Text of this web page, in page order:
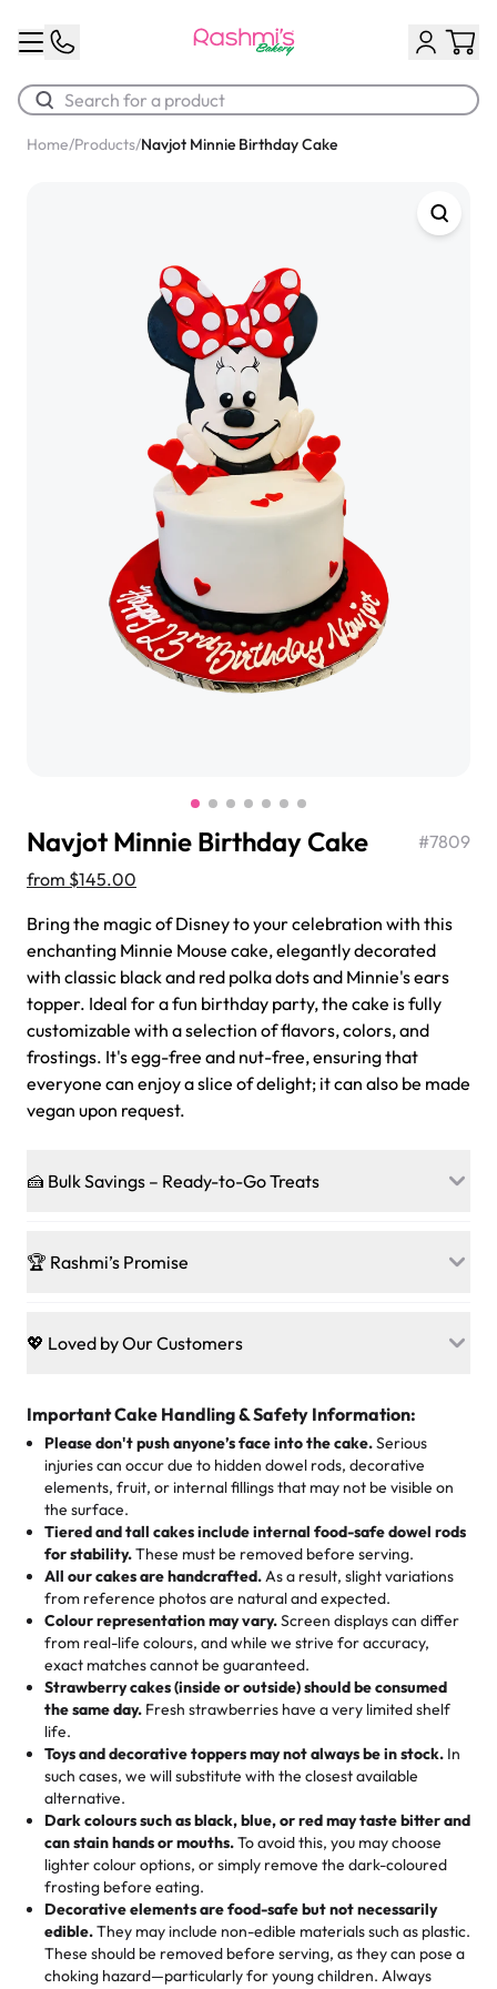
$3.00
Chocolate Cream Roll
Jeep Fondant Molded Cake
from$431.00
Home/Products/Navjot Minnie Birthday Cake
Navjot Minnie Birthday Cake #7809
from $145.00
Bring the magic of Disney to your celebration with this
enchanting Minnie Mouse cake, elegantly decorated
with classic black and red polka dots and Minnie's ears
topper. Ideal for a fun birthday party, the cake is fully
customizable with a selection of flavors, colors, and
frostings. It's egg-free and nut-free, ensuring that
everyone can enjoy a slice of delight; it can also be made
vegan upon request.
🍰 Bulk Savings – Ready-to-Go Treats
on our crowd-pleasing patties, pastries, cupcakes, and
other grab-n-go desserts, and we’ll sprinkle extra
just smiles.
1 – 24 items:standard price
25 – 49 items:5% savings (great for a family get-together)
50 – 99 items:8% savings (office birthdays? Sorted!)
100+ pieces:10% savings (hello, weddings and community
events!)
Savings appear at checkout while you stay focused on
the fun or applied automatically by our team in store. 🎈
🏆 Rashmi’s Promise
Baked in a 100 % egg-free, nut-free kitchen, our
desserts let every guest indulge with confidence. Vegan
cake, cupcake, or pastry is crafted so everyone can join
the celebration.
🎁Crafted Just for You
Tell us your flavours, fillings, and designs—then watch us
hand-make a one-of-a-kind showpiece. Whether it’s an
elegant tiered cake or themed cupcakes, each order is
baked fresh and personalised down to the last swirl.
🧁Baking Happiness Since Day One
Born from a mother’s love, Rashmi’s Bakery has always
mixed joy into every egg-free, nut-free treat. Choosing
us means sharing in a family tradition of sweetness,
memories, and smiles that last long after the dessert is
gone.
💖 Loved by Our Customers
customers! Here’s what they’re saying about their
favorite treats from Rashmi’s Bakery:
"This is the second year we've gotten a pineapple cake
from them. It is very good, moist, light whipped cream,
not too much frosting, great texture and affordable for a
hard to find flavor of cake.
My husband went to pick it up and also got some savory
pastries. These were as good as the cake! We popped
them in the oven for 10 minutes and they came out SO
flaky. One tasted like curry potatoes and the other was a
cheese corn, both amazing!"
Great experience from the last 3 years. This is my
favorite bakery to go to for cakes and our entire family
loves it. It's really easy to order online and they have
multiple cake designs. Trust me they will meet your
expectations. Each and every time we order from
Rashmi. I highly recommend this😊😊" -Nitin
Absolutely the Best Cakes!
Important Cake Handling & Safety Information:
Please don't push anyone’s face into the cake.Serious
injuries can occur due to hidden dowel rods, decorative
elements, fruit, or internal fillings that may not be visible on
the surface.
Tiered and tall cakes include internal food-safe dowel rods
for stability.These must be removed before serving.
All our cakes are handcrafted.As a result, slight variations
from reference photos are natural and expected.
Colour representation may vary.Screen displays can differ
from real-life colours, and while we strive for accuracy,
exact matches cannot be guaranteed.
Strawberry cakes (inside or outside) should be consumed
the same day. Fresh strawberries have a very limited shelf
life.
Toys and decorative toppers may not always be in stock. In
such cases, we will substitute with the closest available
alternative.
Dark colours such as black, blue, or red may taste bitter and
can stain hands or mouths.To avoid this, you may choose
lighter colour options, or simply remove the dark-coloured
frosting before eating.
Decorative elements are food-safe but not necessarily
edible.They may include non-edible materials such as plastic.
These should be removed before serving, as they can pose a
choking hazard—particularly for young children. Always